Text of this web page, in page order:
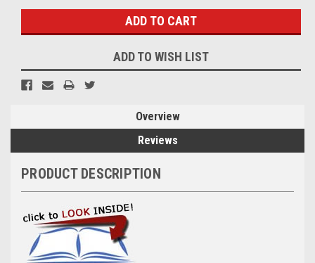
ADD TO WISH LIST
Overview
Reviews
PRODUCT DESCRIPTION